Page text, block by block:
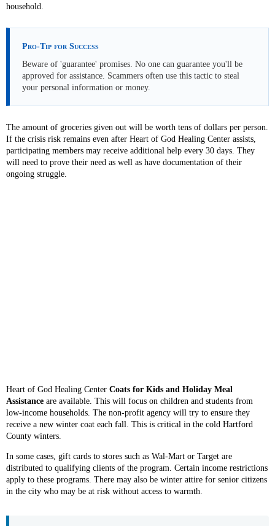
household.
Pro-Tip for Success
Beware of 'guarantee' promises. No one can guarantee you'll be
approved for assistance. Scammers often use this tactic to steal
your personal information or money.
The amount of groceries given out will be worth tens of dollars per person.
If the crisis risk remains even after Heart of God Healing Center assists,
participating members may receive additional help every 30 days. They
will need to prove their need as well as have documentation of their
ongoing struggle.
Heart of God Healing Center Coats for Kids and Holiday Meal
Assistance are available. This will focus on children and students from
low-income households. The non-profit agency will try to ensure they
receive a new winter coat each fall. This is critical in the cold Hartford
County winters.
In some cases, gift cards to stores such as Wal-Mart or Target are
distributed to qualifying clients of the program. Certain income restrictions
apply to these programs. There may also be winter attire for senior citizens
in the city who may be at risk without access to warmth.